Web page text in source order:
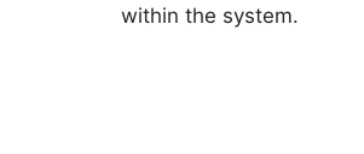
within the system.